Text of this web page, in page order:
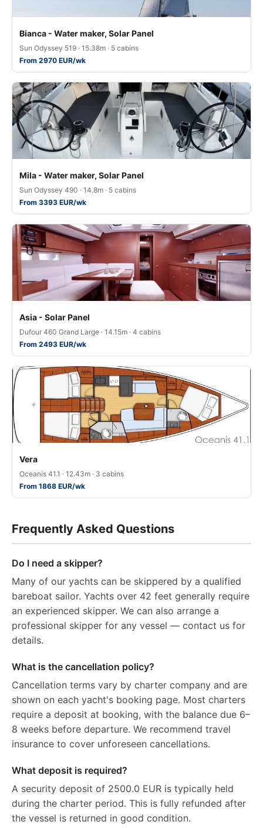
Bianca - Water maker, Solar Panel
Sun Odyssey 519 · 15.38m · 5 cabins
From 2970 EUR/wk
Mila - Water maker, Solar Panel
Sun Odyssey 490 · 14.8m · 5 cabins
From 3393 EUR/wk
Asia - Solar Panel
Dufour 460 Grand Large · 14.15m · 4 cabins
From 2493 EUR/wk
Vera
Oceanis 41.1 · 12.43m · 3 cabins
From 1868 EUR/wk
Frequently Asked Questions
Do I need a skipper?
Many of our yachts can be skippered by a qualified
bareboat sailor. Yachts over 42 feet generally require
an experienced skipper. We can also arrange a
professional skipper for any vessel — contact us for
details.
What is the cancellation policy?
Cancellation terms vary by charter company and are
shown on each yacht's booking page. Most charters
require a deposit at booking, with the balance due 6–
8 weeks before departure. We recommend travel
insurance to cover unforeseen cancellations.
What deposit is required?
A security deposit of 2500.0 EUR is typically held
during the charter period. This is fully refunded after
the vessel is returned in good condition.